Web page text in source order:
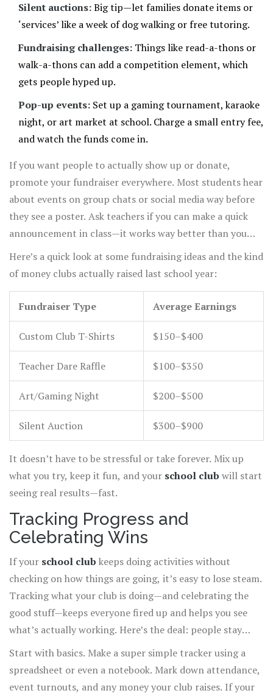
hat for the day. That sort of stuff always gets tons of
laughs (and tickets!).
Silent auctions:Big tip—let families donate items or
‘services’ like a week of dog walking or free tutoring.
Fundraising challenges: Things like read-a-thons or
walk-a-thons can add a competition element, which
gets people hyped up.
Pop-up events: Set up a gaming tournament, karaoke
night, or art market at school. Charge a small entry fee,
and watch the funds come in.
If you want people to actually show up or donate,
promote your fundraiser everywhere. Most students hear
about events on group chats or social media way before
they see a poster. Ask teachers if you can make a quick
announcement in class—it works way better than you
think. And don’t forget to thank everyone afterward,
maybe with a little shoutout on the club’s socials or a
Here’s a quick look at some fundraising ideas and the kind
of money clubs actually raised last school year:
Fundraiser Type Average Earnings
Custom Club T-Shirts $150–$400
Teacher Dare Raffle $100–$350
Art/Gaming Night $200–$500
Silent Auction $300–$900
It doesn’t have to be stressful or take forever. Mix up
what you try, keep it fun, and your school club will start
seeing real results—fast.
Tracking Progress and
Celebrating Wins
If your school club keeps doing activities without
checking on how things are going, it’s easy to lose steam.
Tracking what your club is doing—and celebrating the
good stuff—keeps everyone fired up and helps you see
what’s actually working. Here’s the deal: people stay
excited when they see their effort pays off.
Start with basics. Make a super simple tracker using a
spreadsheet or even a notebook. Mark down attendance,
event turnouts, and any money your club raises. If your